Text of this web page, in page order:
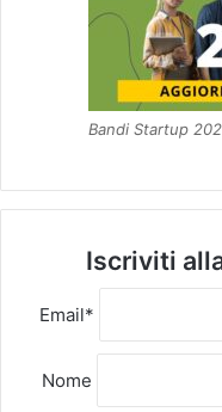
Bandi Startup
Iscriviti
Email*
Nome